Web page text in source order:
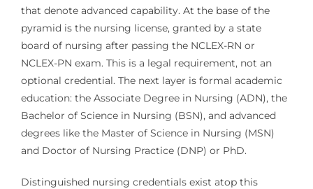
that denote advanced capability. At the base of the
pyramid is the nursing license, granted by a state
board of nursing after passing the NCLEX-RN or
NCLEX-PN exam. This is a legal requirement, not an
optional credential. The next layer is formal academic
education: the Associate Degree in Nursing (ADN), the
Bachelor of Science in Nursing (BSN), and advanced
degrees like the Master of Science in Nursing (MSN)
and Doctor of Nursing Practice (DNP) or PhD.
Distinguished nursing credentials exist atop this